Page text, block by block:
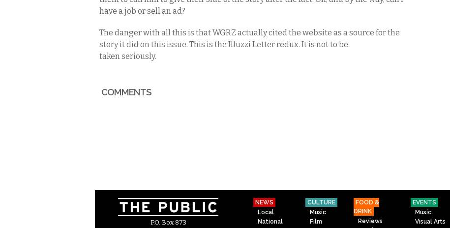
have a job or sell an ad?
The danger with all this is that WGRZ actually cited the website as a source for the
story it did on this issue. This is the Illuzzi Letter redux. It is not to be
taken seriously.
COMMENTS
P.O. Box 873
NEWS
Local
National
CULTURE
Music
Film
FOOD &
DRINK
Reviews
EVENTS
Music
Visual Arts